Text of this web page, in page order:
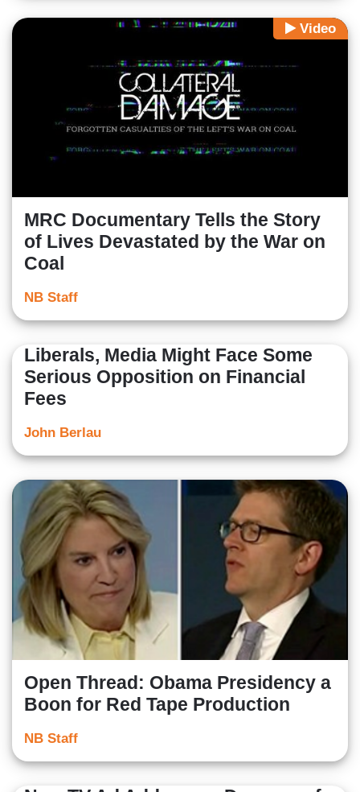
Video
MRC Documentary Tells the Story
of Lives Devastated by the War on
Coal
NB Staff
Liberals, Media Might Face Some
Serious Opposition on Financial
Fees
John Berlau
Open Thread: Obama Presidency a
Boon for Red Tape Production
NB Staff